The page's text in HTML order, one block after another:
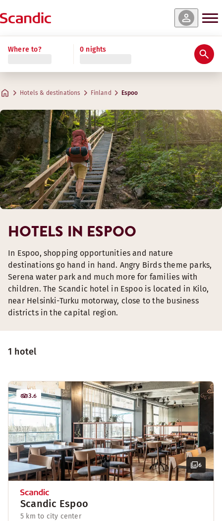
Where to? 0 nights
Hotels & destinations Finland Espoo
1 hotel
6
3.6
Scandic Espoo
5 km to city center
HOTELS IN ESPOO
In Espoo, shopping opportunities and nature
destinations go hand in hand. Angry Birds theme parks,
Serena water park and much more for families with
children. The Scandic hotel in Espoo is located in Kilo,
near Helsinki-Turku motorway, close to the business
districts in the capital region.